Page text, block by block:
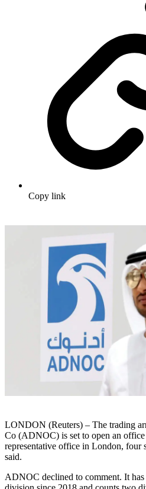
Copy link
LONDON (Reuters) – The trading
Co (ADNOC) is set to open an office
representative office in London, four
said.
ADNOC declined to comment. It